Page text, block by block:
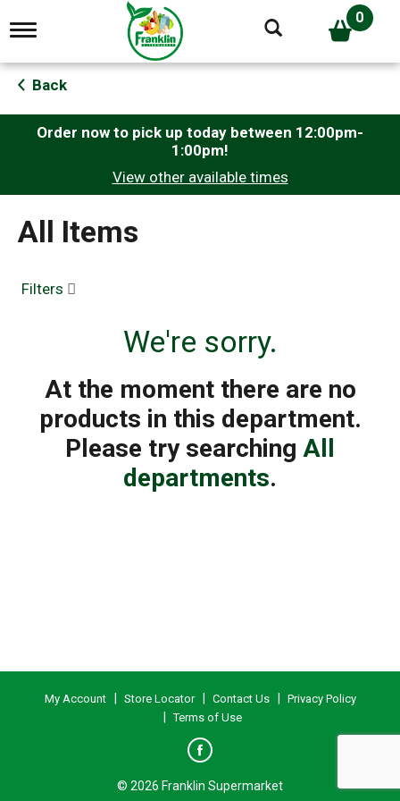
T
g
g
e
g
a
t
n
0
Back
Order now to pick up today between 12:00pm-
1:00pm!
View other available times
All Items
Filters
We're sorry.
At the moment there are no
products in this department.
Please try searching All
departments.
My Account Store Locator Contact Us
Privacy Policy
Terms of Use
© 2026 Franklin Supermarket